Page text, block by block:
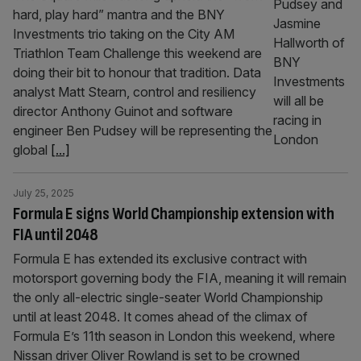
hard, play hard” mantra and the BNY
Investments trio taking on the City AM
Triathlon Team Challenge this weekend are
doing their bit to honour that tradition. Data
analyst Matt Stearn, control and resiliency
director Anthony Guinot and software
engineer Ben Pudsey will be representing the
global [...]
Formula E signs World Championship extension with
FIA until 2048
July 25, 2025
Formula E has extended its exclusive contract with
motorsport governing body the FIA, meaning it will remain
the only all-electric single-seater World Championship
until at least 2048. It comes ahead of the climax of
Formula E’s 11th season in London this weekend, where
Nissan driver Oliver Rowland is set to be crowned